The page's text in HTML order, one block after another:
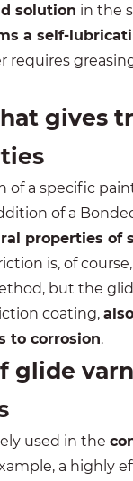
solution in the
a self-
requires
gives
of a specific
of a
properties of
is, of
but the
coating,
to corrosion.
glide
used in the
a highly